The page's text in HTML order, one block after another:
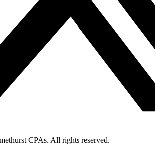
CPAs. All rights reserved.